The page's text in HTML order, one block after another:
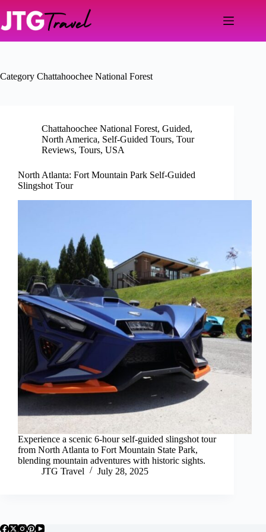
content
Category Chattahoochee National Forest
Chattahoochee National Forest, Guided,
North America, Self-Guided Tours, Tour
Reviews, Tours, USA
North Atlanta: Fort Mountain Park Self-Guided
Slingshot Tour
Experience a scenic 6-hour self-guided slingshot tour
from North Atlanta to Fort Mountain State Park,
blending mountain adventures with historic sights.
JTG Travel
July 28, 2025